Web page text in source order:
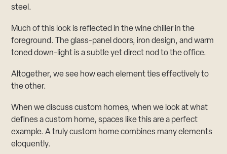
steel.
Much of this look is reflected in the wine chiller in the
foreground. The glass-panel doors, iron design, and warm
toned down-light is a subtle yet direct nod to the office.
Altogether, we see how each element ties effectively to
the other.
When we discuss custom homes, when we look at what
defines a custom home, spaces like this are a perfect
example. A truly custom home combines many elements
eloquently.